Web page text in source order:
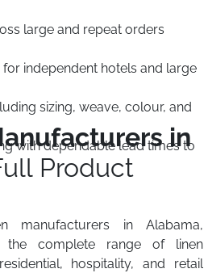
large and repeat orders
for independent hotels and large
sizing, weave, colour, and
with dependable lead times to
in
Product
manufacturers in Alabama,
the complete range of linen
hospitality, and retail